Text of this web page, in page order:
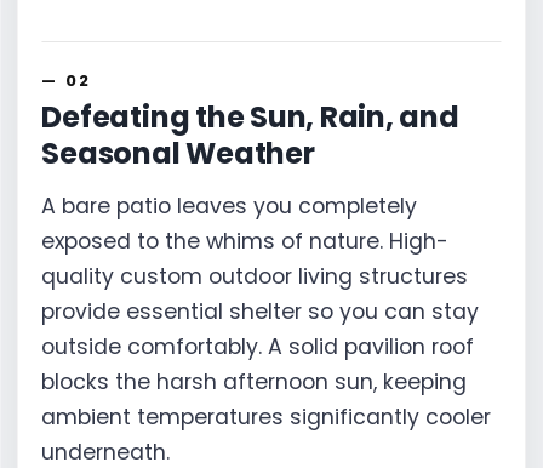
Defeating the Sun, Rain, and
Seasonal Weather
A bare patio leaves you completely
exposed to the whims of nature. High-
quality custom outdoor living structures
provide essential shelter so you can stay
outside comfortably. A solid pavilion roof
blocks the harsh afternoon sun, keeping
ambient temperatures significantly cooler
underneath.